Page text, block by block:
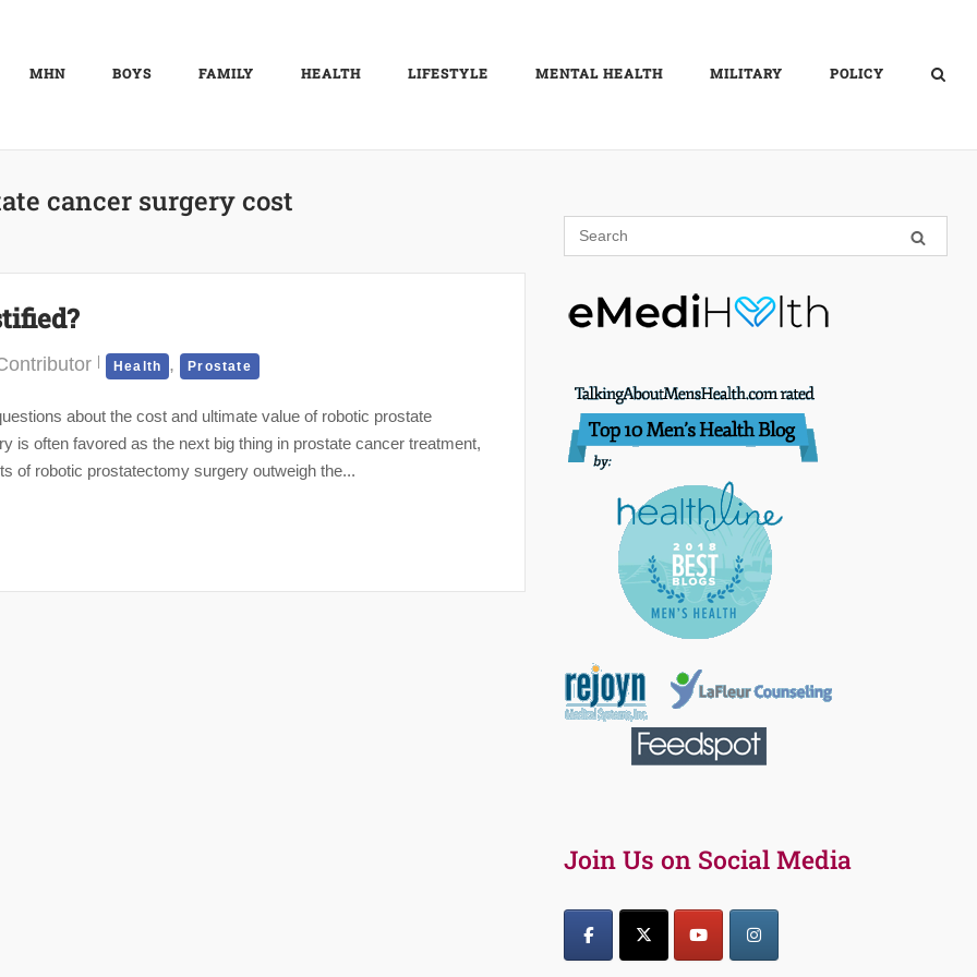
MHN BOYS FAMILY HEALTH LIFESTYLE MENTAL HEALTH MILITARY POLICY
cancer surgery cost
Health , Prostate
about the cost and ultimate value of robotic prostate
is often favored as the next big thing in prostate cancer treatment,
of robotic prostatectomy surgery outweigh the...
Join Us on Social Media